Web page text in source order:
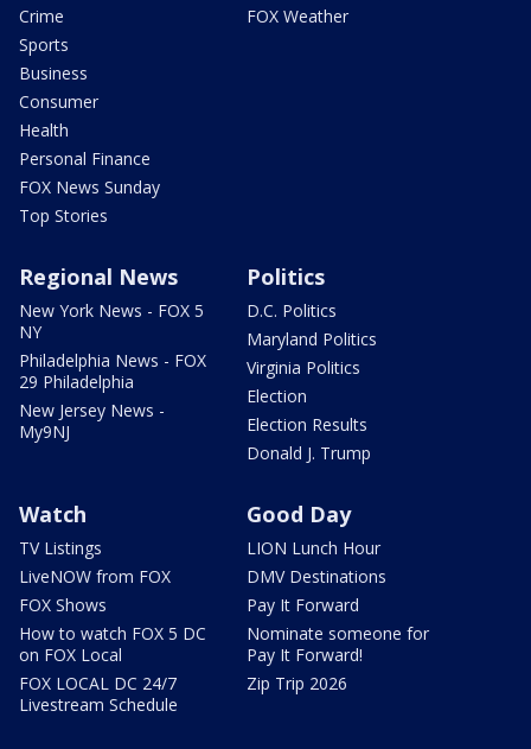
Crime
Sports
Business
Consumer
Health
Personal Finance
FOX News Sunday
Top Stories
FOX Weather
Regional News
New York News - FOX 5
NY
Philadelphia News - FOX
29 Philadelphia
New Jersey News -
My9NJ
Politics
D.C. Politics
Maryland Politics
Virginia Politics
Election
Election Results
Donald J. Trump
Watch
TV Listings
LiveNOW from FOX
FOX Shows
How to watch FOX 5 DC
on FOX Local
FOX LOCAL DC 24/7
Livestream Schedule
Good Day
LION Lunch Hour
DMV Destinations
Pay It Forward
Nominate someone for
Pay It Forward!
Zip Trip 2026